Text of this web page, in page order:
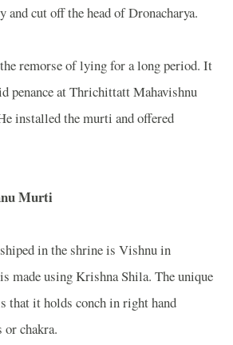
and cut off the head of Dronacharya.
remorse of lying for a long period. It
penance at Thrichittatt Mahavishnu
installed the murti and offered
Murti
in the shrine is Vishnu in
made using Krishna Shila. The unique
that it holds conch in right hand
or chakra.